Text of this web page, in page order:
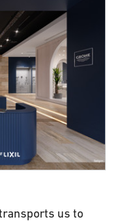
us to